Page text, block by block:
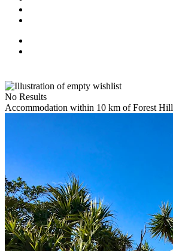
No Results
Accommodation within 10 km of Forest Hill